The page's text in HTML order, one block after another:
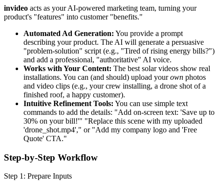
invideo acts as your AI-powered marketing team, turning your
product's "features" into customer "benefits."
Automated Ad Generation: You provide a prompt
describing your product. The AI will generate a persuasive
"problem-solution" script (e.g., "Tired of rising energy bills?")
and add a professional, "authoritative" AI voice.
Works with Your Content: The best solar videos show real
installations. You can (and should) upload yourown photos
and video clips (e.g., your crew installing, a drone shot of a
finished roof, a happy customer).
Intuitive Refinement Tools: You can use simple text
commands to add the details: "Add on-screen text: 'Save up to
30% on your bill!'" "Replace this scene with my uploaded
'drone_shot.mp4'," or "Add my company logo and 'Free
Quote' CTA."
Step-by-Step Workflow
Step 1: Prepare Inputs